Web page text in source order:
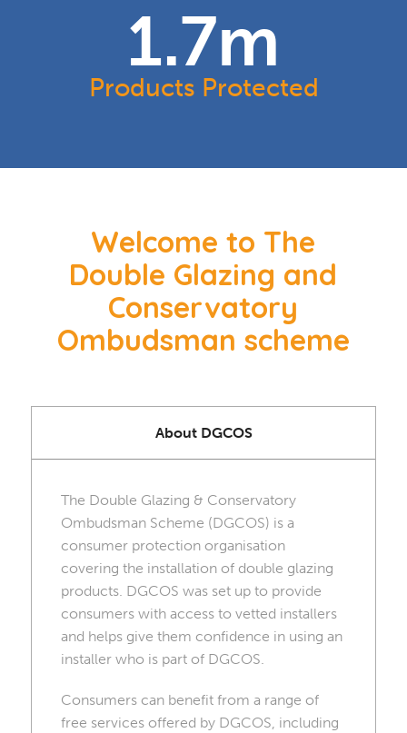
1.7m
Products Protected
Welcome to The
Double Glazing and
Conservatory
Ombudsman scheme
About DGCOS
The Double Glazing & Conservatory
Ombudsman Scheme (DGCOS) is a
consumer protection organisation
covering the installation of double glazing
products. DGCOS was set up to provide
consumers with access to vetted installers
and helps give them confidence in using an
installer who is part of DGCOS.
Consumers can benefit from a range of
free services offered by DGCOS, including